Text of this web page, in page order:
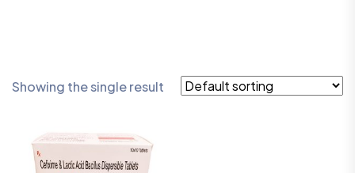
Showing the single result